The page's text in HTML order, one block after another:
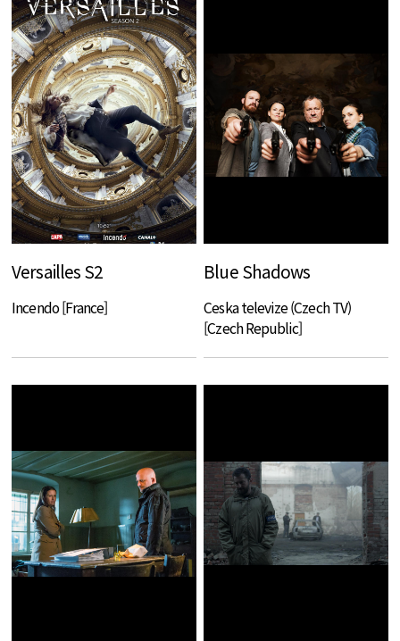
Versailles S2
Incendo [France]
Blue Shadows
Ceska televize (Czech TV)
[Czech Republic]